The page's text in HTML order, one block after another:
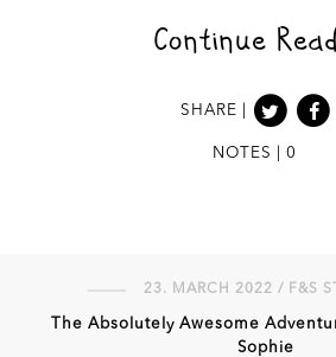
SHARE |
Continue
NOTES | 0
23. MARCH 2022 / F&S
The Absolutely Awesome
Sophie